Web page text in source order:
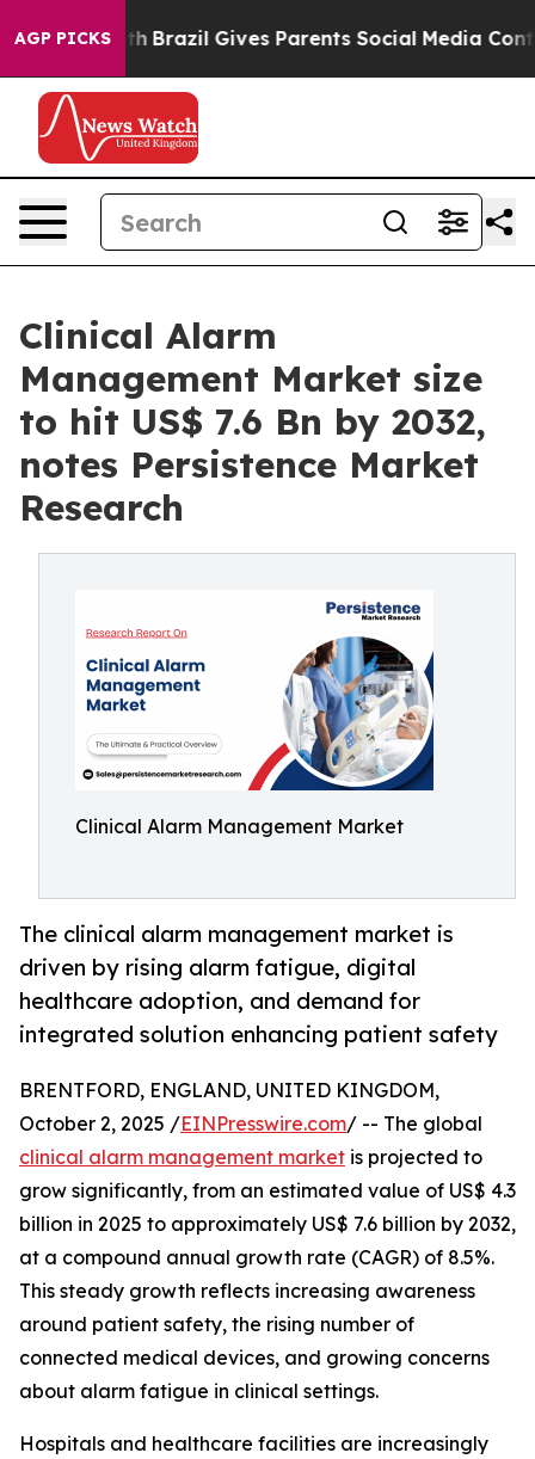
AGP PICKS
Brazil Gives Parents Social Media Controls for
Clinical Alarm
Management Market size
to hit US$ 7.6 Bn by 2032,
notes Persistence Market
Research
Clinical Alarm Management Market
The clinical alarm management market is
driven by rising alarm fatigue, digital
healthcare adoption, and demand for
integrated solution enhancing patient safety
BRENTFORD, ENGLAND, UNITED KINGDOM,
October 2, 2025 /EINPresswire.com/ -- The global
clinical alarm management market is projected to
grow significantly, from an estimated value of US$ 4.3
billion in 2025 to approximately US$ 7.6 billion by 2032,
at a compound annual growth rate (CAGR) of 8.5%.
This steady growth reflects increasing awareness
around patient safety, the rising number of
connected medical devices, and growing concerns
about alarm fatigue in clinical settings.
Hospitals and healthcare facilities are increasingly